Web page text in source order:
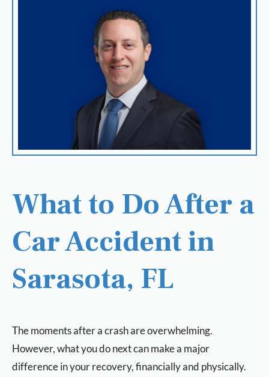
What to Do After a
Car Accident in
Sarasota, FL
The moments after a crash are overwhelming.
However, what you do next can make a major
difference in your recovery, financially and physically.